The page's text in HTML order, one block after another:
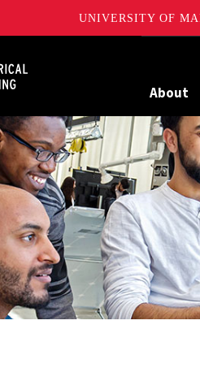
UNIVERSITY OF
About